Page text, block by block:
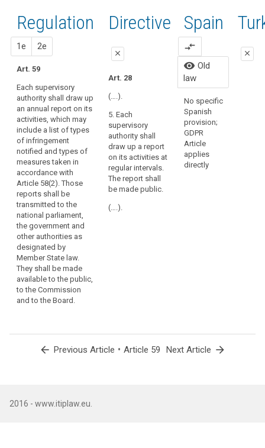
Protection
Board
supervisory
monitoring
and
enforcement
of
this
throughout
the
Union,
the
supervisory
authorities
should
have
in
each
Member
State
the
same
tasks
and
effective
powers,
investigation,
sanctions,
article
59
Regulation
1e 2e
Art. 59
Each supervisory
authority shall draw up
an annual report on its
activities, which may
include a list of types
of infringement
notified and types of
measures taken in
accordance with
Article 58(2). Those
reports shall be
transmitted to the
national parliament,
the government and
other authorities as
designated by
Member State law.
They shall be made
available to the public,
to the Commission
and to the Board.
1st
proposal
Art. 54
Each
supervisory
authority must
draw up an
annual report
on its activities.
The report shall
be presented to
the national
parliament and
2nd
proposal
Art. 54
Each
supervisory
authority shall
draw up an
annual report of
its activities.
The report shall
be transmitted
to the national
Parliament, the
European Data
Protection
Board.
Directive
close
Art. 28
(….).
5. Each
supervisory
authority shall
draw up a report
on its activities at
regular intervals.
The report shall
be made public.
(….).
Spain
compare_arrows
visibility Old
law
No specific
Spanish
provision;
GDPR
Article
applies
directly
close
arrow_back Previous Article • Article 59 Next Article arrow_forward
2016 - www.itiplaw.eu.